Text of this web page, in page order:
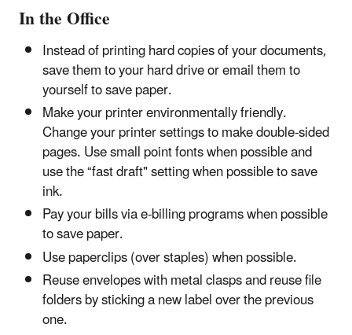
In the Office
Instead of printing hard copies of your documents,
save them to your hard drive or email them to
yourself to save paper.
Make your printer environmentally friendly.
Change your printer settings to make double-sided
pages. Use small point fonts when possible and
use the “fast draft" setting when possible to save
ink.
Pay your bills via e-billing programs when possible
to save paper.
Use paperclips (over staples) when possible.
Reuse envelopes with metal clasps and reuse file
folders by sticking a new label over the previous
one.